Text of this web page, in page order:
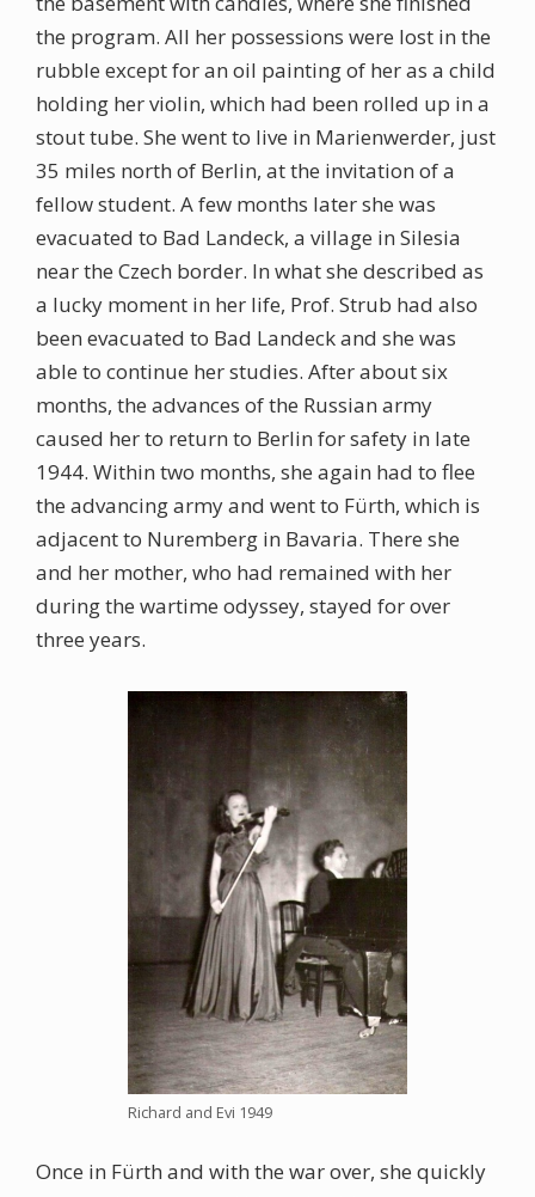
the program. All her possessions were lost in the
rubble except for an oil painting of her as a child
holding her violin, which had been rolled up in a
stout tube. She went to live in Marienwerder, just
35 miles north of Berlin, at the invitation of a
fellow student. A few months later she was
evacuated to Bad Landeck, a village in Silesia
near the Czech border. In what she described as
a lucky moment in her life, Prof. Strub had also
been evacuated to Bad Landeck and she was
able to continue her studies. After about six
months, the advances of the Russian army
caused her to return to Berlin for safety in late
1944. Within two months, she again had to flee
the advancing army and went to Fürth, which is
adjacent to Nuremberg in Bavaria. There she
and her mother, who had remained with her
during the wartime odyssey, stayed for over
three years.
Richard and Evi 1949
Once in Fürth and with the war over, she quickly